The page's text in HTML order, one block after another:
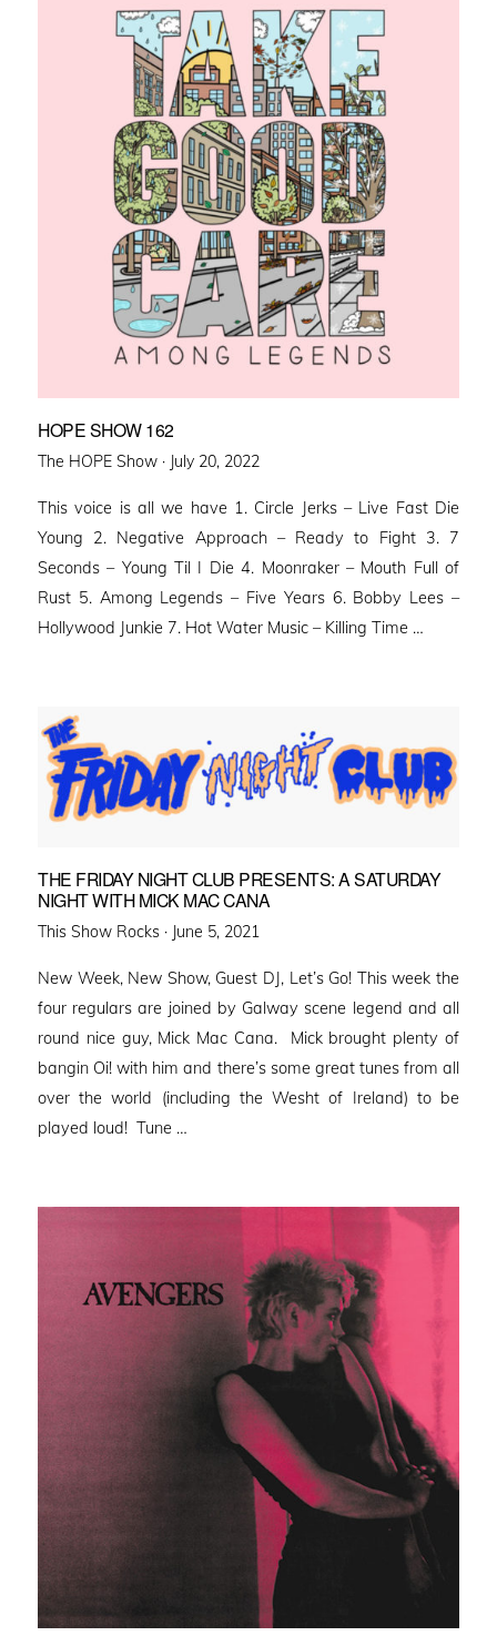
HOPE SHOW 162
The HOPE Show · Posted
July 20, 2022
This voice is all we have 1. Circle Jerks – Live Fast Die
Young 2. Negative Approach – Ready to Fight 3. 7
Seconds – Young Til I Die 4. Moonraker – Mouth Full of
Rust 5. Among Legends – Five Years 6. Bobby Lees –
Hollywood Junkie 7. Hot Water Music – Killing Time …
THE FRIDAY NIGHT CLUB PRESENTS: A SATURDAY
NIGHT WITH MICK MAC CANA
This Show Rocks · Posted
June 5, 2021
New Week, New Show, Guest DJ, Let’s Go! This week the
four regulars are joined by Galway scene legend and all
round nice guy, Mick Mac Cana. Mick brought plenty of
bangin Oi! with him and there’s some great tunes from all
over the world (including the Wesht of Ireland) to be
played loud! Tune …